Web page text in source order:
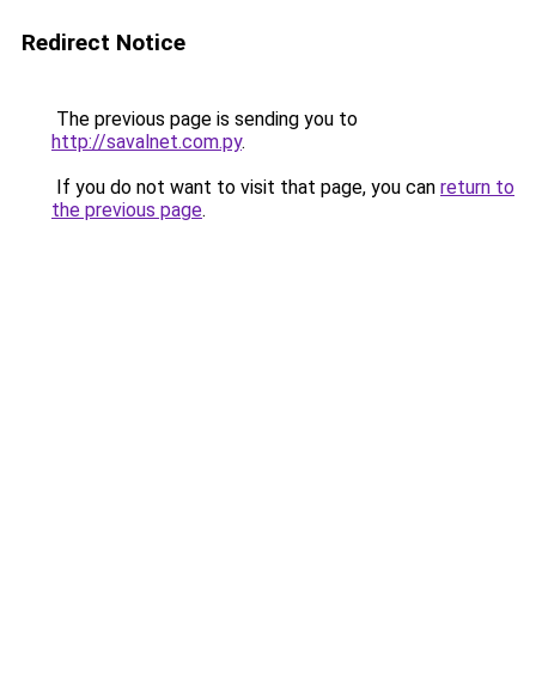
Redirect Notice
The previous page is sending you to
http://savalnet.com.py.
If you do not want to visit that page, you can return to
the previous page.